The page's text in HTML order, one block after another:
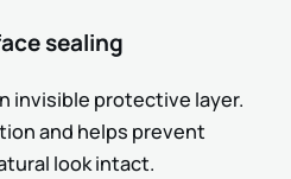
sealing
invisible protective layer.
and helps prevent
look intact.